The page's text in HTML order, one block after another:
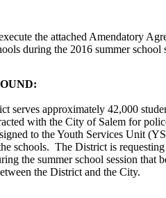
the attached Amendatory
during the 2016 summer school
serves approximately 42,000
with the City of Salem for
to the Youth Services Unit
schools. The District is
the summer school session
the District and the City.